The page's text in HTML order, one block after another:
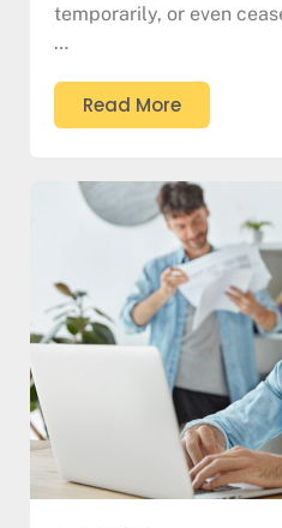
temporarily, or even
…
Read More